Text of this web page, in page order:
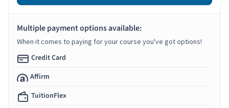
Multiple payment options available:
When it comes to paying for your course you've got options!
Credit Card
Affirm
TuitionFlex